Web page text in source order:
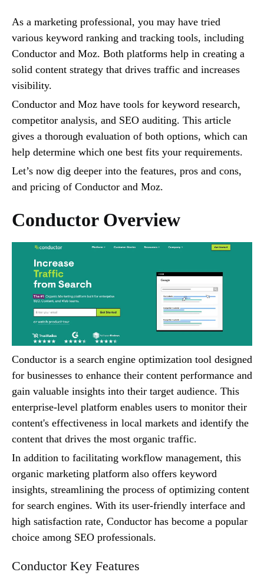
As a marketing professional, you may have tried
various keyword ranking and tracking tools, including
Conductor and Moz. Both platforms help in creating a
solid content strategy that drives traffic and increases
visibility.
Conductor and Moz have tools for keyword research,
competitor analysis, and SEO auditing. This article
gives a thorough evaluation of both options, which can
help determine which one best fits your requirements.
Let’s now dig deeper into the features, pros and cons,
and pricing of Conductor and Moz.
Conductor Overview
Conductor is a search engine optimization tool designed
for businesses to enhance their content performance and
gain valuable insights into their target audience. This
enterprise-level platform enables users to monitor their
content's effectiveness in local markets and identify the
content that drives the most organic traffic.
In addition to facilitating workflow management, this
organic marketing platform also offers keyword
insights, streamlining the process of optimizing content
for search engines. With its user-friendly interface and
high satisfaction rate, Conductor has become a popular
choice among SEO professionals.
Conductor Key Features